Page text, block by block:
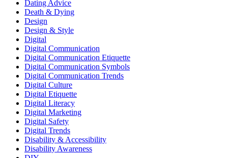
Dating Advice
Death & Dying
Design
Design & Style
Digital
Digital Communication
Digital Communication Etiquette
Digital Communication Symbols
Digital Communication Trends
Digital Culture
Digital Etiquette
Digital Literacy
Digital Marketing
Digital Safety
Digital Trends
Disability & Accessibility
Disability Awareness